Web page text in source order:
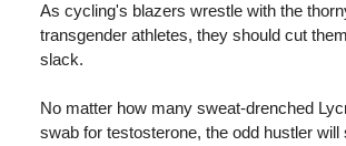
As cycling's blazers wrestle with the
transgender athletes, they should cut
slack.
No matter how many sweat-drenched
swab for testosterone, the odd hustler will